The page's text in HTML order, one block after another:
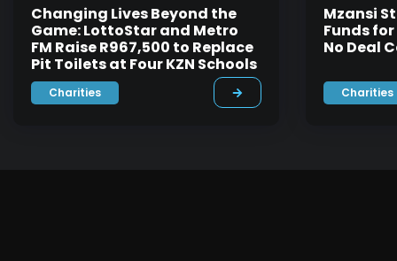
Changing Lives Beyond the
Game: LottoStar and Metro
FM Raise R967,500 to Replace
Pit Toilets at Four KZN Schools
Charities
Mzansi
Funds
No Deal
Charities